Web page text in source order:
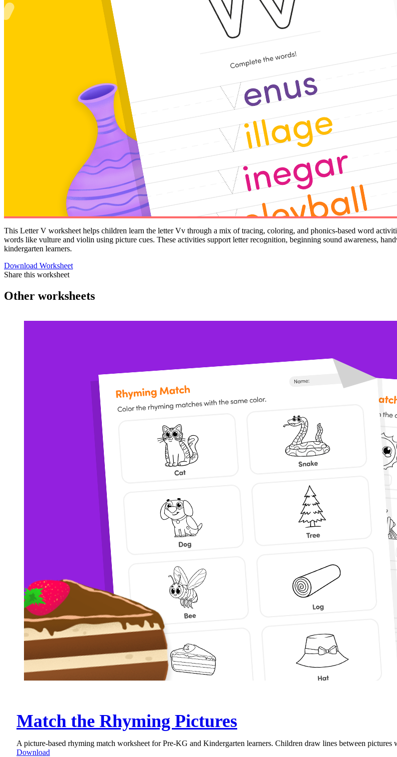
This Letter V worksheet helps children learn the letter Vv through a mix of tracing, coloring, and phonics-based word
words like vulture and violin using picture cues. These activities support letter recognition, beginning sound awareness,
kindergarten learners.
Download Worksheet
Share this worksheet
Other worksheets
Match the Rhyming Pictures
A picture-based rhyming match worksheet for Pre-KG and Kindergarten learners. Children draw lines between
Download